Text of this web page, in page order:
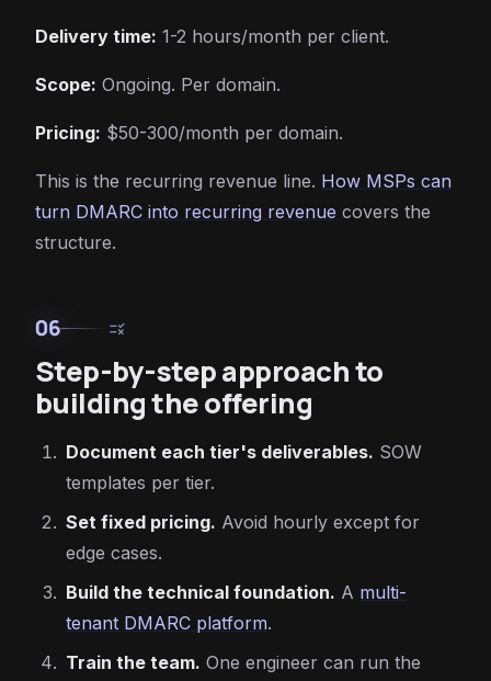
Delivery time: 1-2 hours/month per client.
Scope: Ongoing. Per domain.
Pricing: $50-300/month per domain.
This is the recurring revenue line. How MSPs can
turn DMARC into recurring revenue covers the
structure.
06 rule
Step-by-step approach to
building the offering
Document each tier's deliverables. SOW
templates per tier.
Set fixed pricing. Avoid hourly except for
edge cases.
Build the technical foundation. A multi-
tenant DMARC platform.
Train the team. One engineer can run the